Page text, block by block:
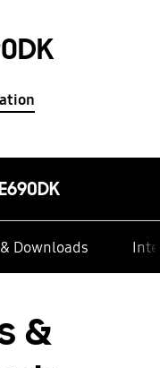
Downloads
&